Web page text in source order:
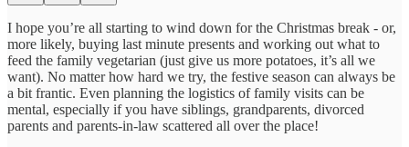
I hope you’re all starting to wind down for the Christmas break - or,
more likely, buying last minute presents and working out what to
feed the family vegetarian (just give us more potatoes, it’s all we
want). No matter how hard we try, the festive season can always be
a bit frantic. Even planning the logistics of family visits can be
mental, especially if you have siblings, grandparents, divorced
parents and parents-in-law scattered all over the place!